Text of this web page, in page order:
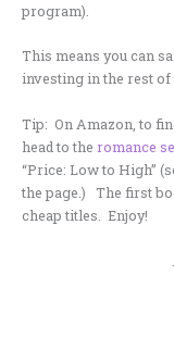
program).
This means you can
investing in the rest of
Tip: On Amazon, to
head to the romance
“Price: Low to High”
the page.) The first
cheap titles. Enjoy!